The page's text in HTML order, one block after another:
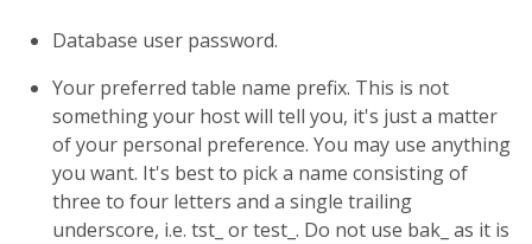
Database user password.
Your preferred table name prefix. This is not
something your host will tell you, it's just a matter
of your personal preference. You may use anything
you want. It's best to pick a name consisting of
three to four letters and a single trailing
underscore, i.e. tst_ ortest_ . Do not use bak_ as it is